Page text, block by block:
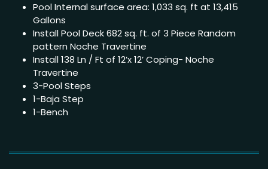
Pool Internal surface area: 1,033 sq. ft at 13,415
Gallons
Install Pool Deck 682 sq. ft. of 3 Piece Random
pattern Noche Travertine
Install 138 Ln / Ft of 12’x 12’ Coping- Noche
Travertine
3-Pool Steps
1-Baja Step
1-Bench